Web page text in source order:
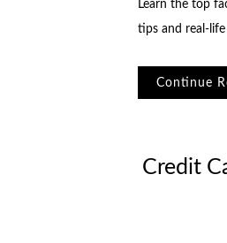
Learn the top
tips and real-
Continue
Credit